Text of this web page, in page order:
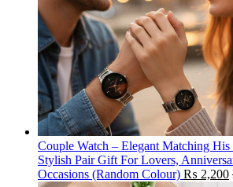
Couple Watch – Elegant Matching
Stylish Pair Gift For Lovers,
Occasions (Random Colour) ₨ 2,200